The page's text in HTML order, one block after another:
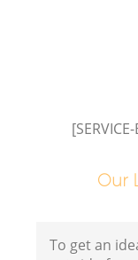
Our
To get an